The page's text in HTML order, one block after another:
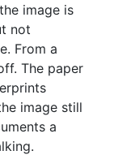
image is
not
From a
The paper
image still
a